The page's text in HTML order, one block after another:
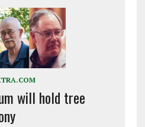
will hold tree